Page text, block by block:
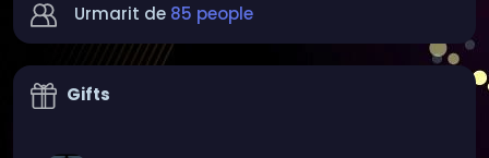
Urmarit de 85 people
Gifts